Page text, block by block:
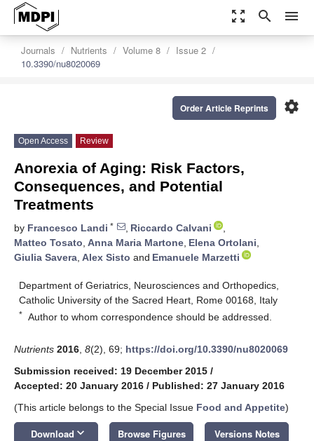
zoom_out_map search menu
Journals Nutrients Volume 8
Issue 2
10.3390/nu8020069
settings
Order Article Reprints
Open Access Review
Anorexia of Aging: Risk Factors,
Consequences, and Potential
Treatments
by Francesco Landi * , Riccardo Calvani
,
Matteo Tosato, Anna Maria Martone, Elena Ortolani,
Giulia Savera, Alex Sisto and Emanuele Marzetti
Department of Geriatrics, Neurosciences and Orthopedics,
Catholic University of the Sacred Heart, Rome 00168, Italy
* Author to whom correspondence should be addressed.
Nutrients 2016 8(2), 69; https://doi.org/10.3390/nu8020069
Submission received: 19 December 2015 /
Accepted: 20 January 2016 / Published: 27 January 2016
(This article belongs to the Special Issue Food and Appetite)
Download keyboard_arrow_down Browse Figures Versions Notes